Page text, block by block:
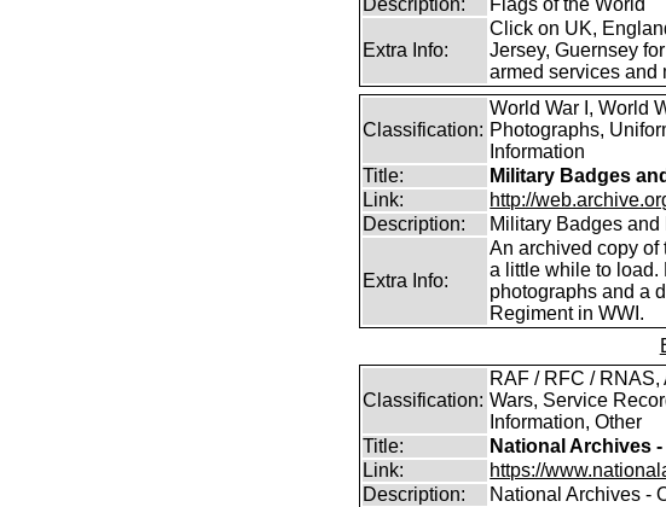
Description:
Flags of the World
Extra Info:
Click on UK,
Jersey, Guernsey
armed services and
Classification:
World War I, World
Photographs,
Information
Title:
Military Badges
Link:
http://
Description:
Military Badges
Extra Info:
An archived copy
a little while to load.
photographs and a
Regiment in WWI.
Classification:
RAF / RFC / RNAS,
Wars, Service
Information, Other
Title:
National Archives
Link:
https://
Description:
National Archives -